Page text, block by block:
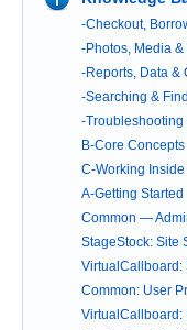
-Checkout,
-Photos, Media &
-Reports, Data &
-Searching &
-Troubleshooting
B-Core
C-Working
A-Getting Started
Common —
StageStock: Site
VirtualCallboard:
Common: User
VirtualCallboard: